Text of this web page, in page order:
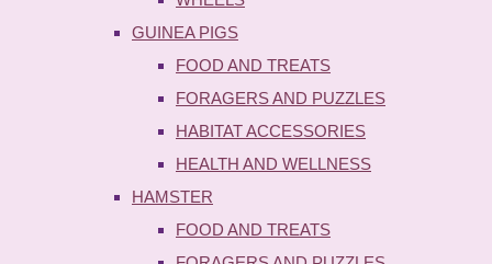
GUINEA PIGS
FOOD AND TREATS
FORAGERS AND PUZZLES
HABITAT ACCESSORIES
HEALTH AND WELLNESS
HAMSTER
FOOD AND TREATS